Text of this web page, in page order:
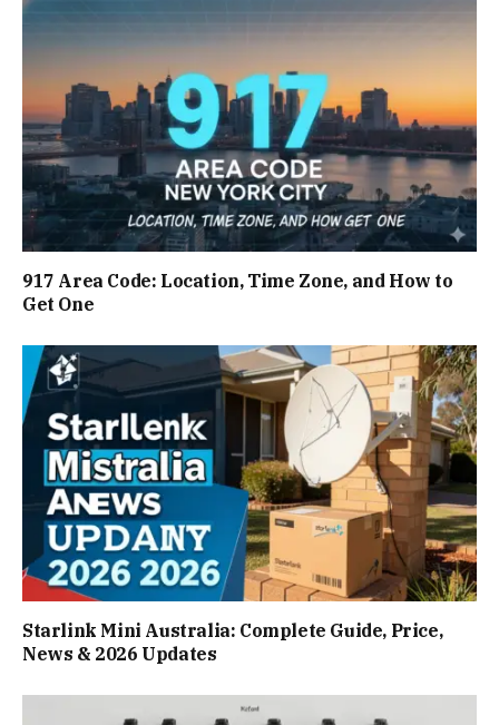
917 Area Code: Location, Time Zone, and How to
Get One
Starlink Mini Australia: Complete Guide, Price,
News & 2026 Updates